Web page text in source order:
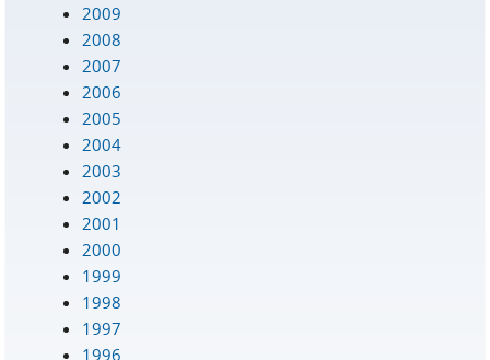
2009
2008
2007
2006
2005
2004
2003
2002
2001
2000
1999
1998
1997
1996